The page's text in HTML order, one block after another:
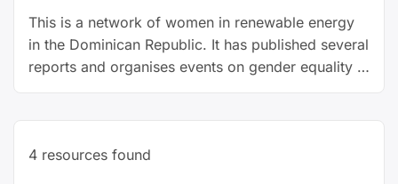
This is a network of women in renewable energy
in the Dominican Republic. It has published several
reports and organises events on gender equality in
4 resources found